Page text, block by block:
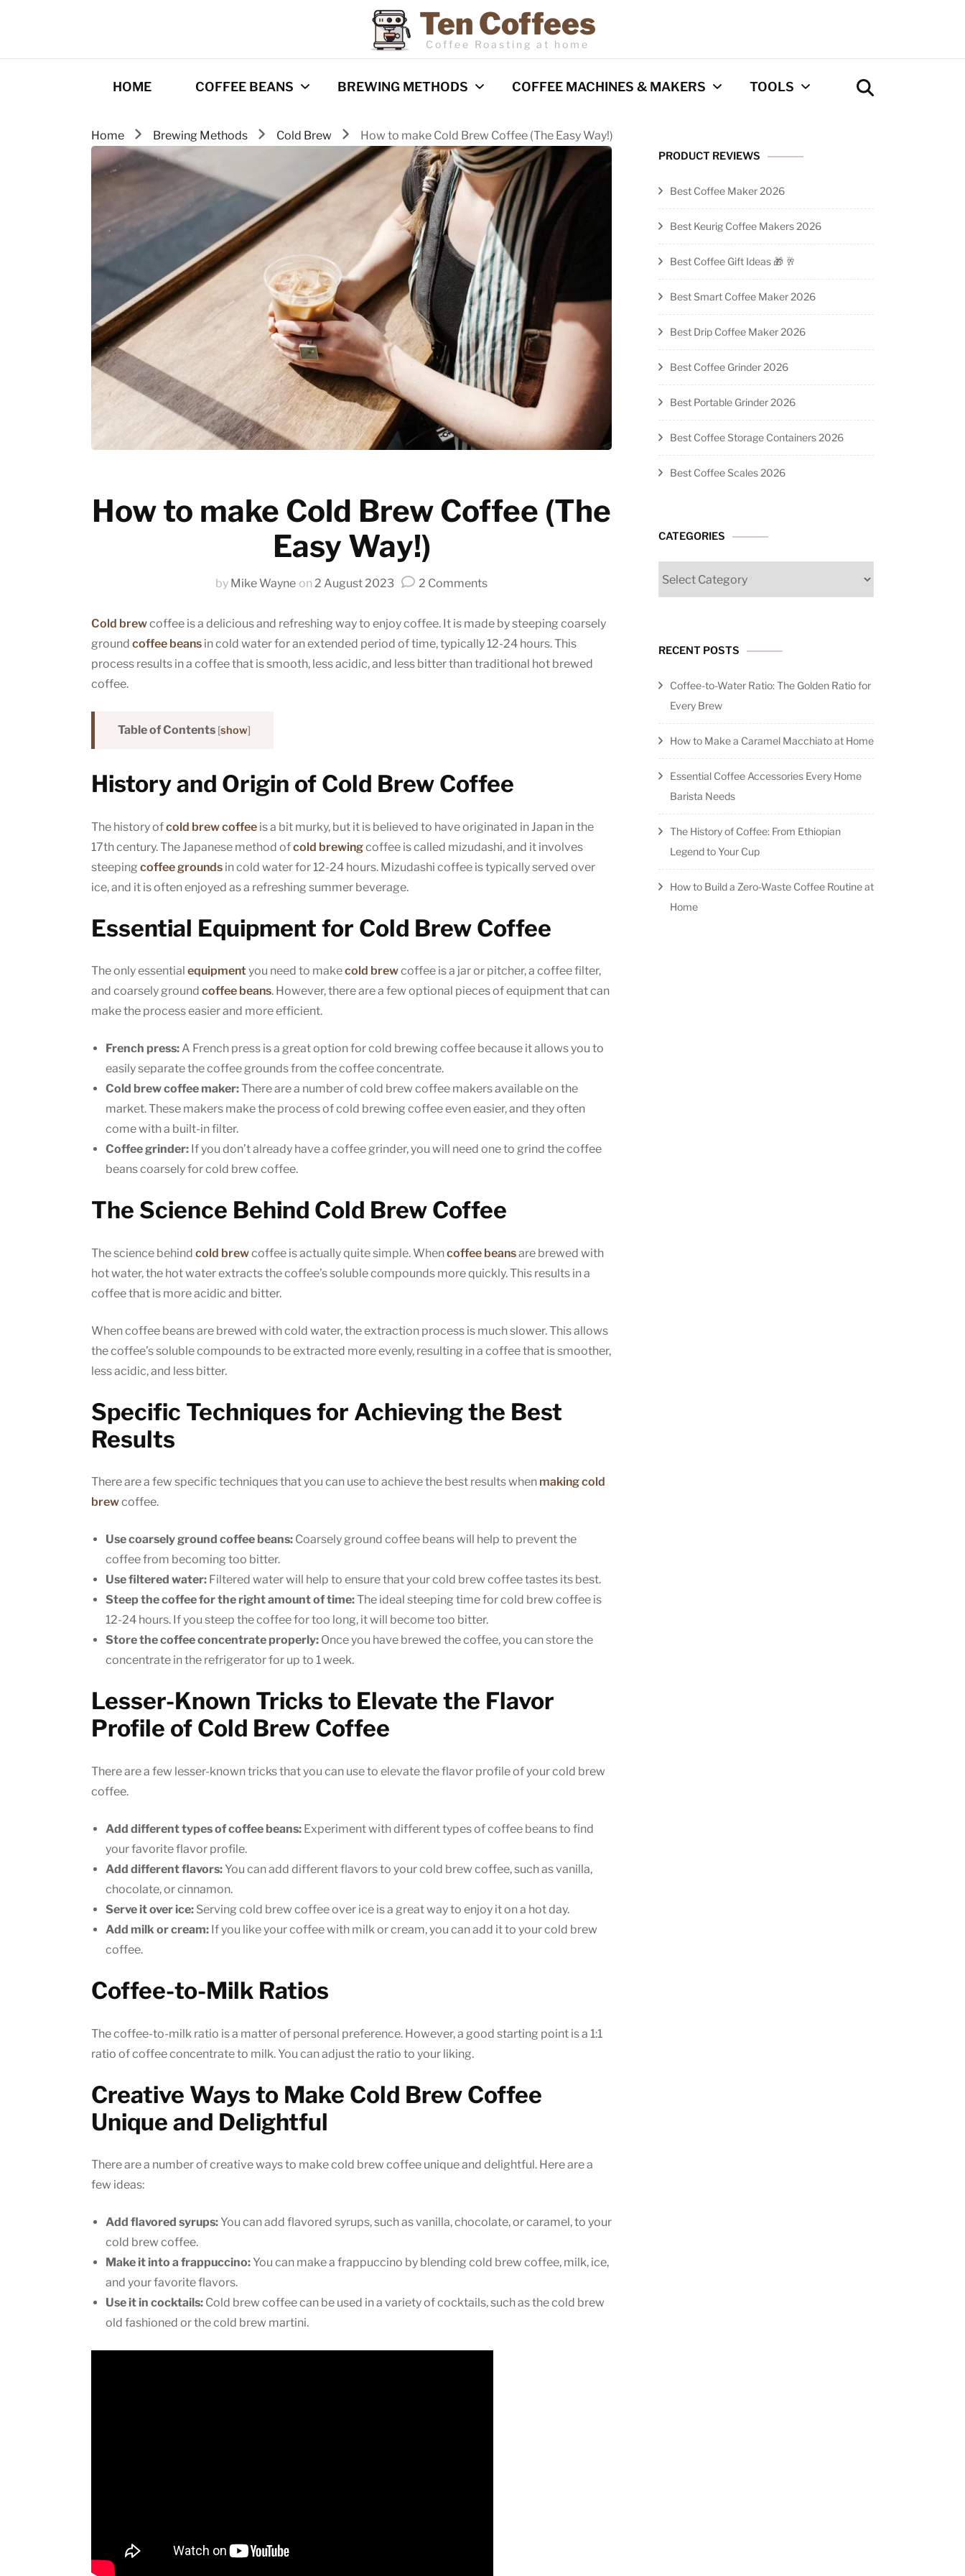
Ten Coffees
Coffee Roasting at home
HOME COFFEE BEANS
Best Coffee
Roasters
Roasting Tips
Gourmet coffee
drinks
Origins
Emerging trends
History of coffee
News updates
BREWING METHODS
Espresso
Pour Over
Cold Brew
Barista Techniques
Milk frothing
Latte art
Home recipes
Coffee Tips
COFFEE MACHINES & MAKERS
Coffee Machines
Reviews
French Press
AeroPress
Comparisons
Grinder Guides
TOOLS
Coffee Calculator
Home Brewing Methods Cold Brew How to make Cold Brew Coffee (The Easy Way!)
How to make Cold Brew Coffee (The
Easy Way!)
by Mike Wayne on 2 August 2023 2 Commentson
to
make
Cold brewcoffee is a delicious and refreshing way to enjoy coffee. It is made by steeping coarsely
ground coffee beans in cold water for an extended period of time, typically 12-24 hours. This
process results in a coffee that is smooth, less acidic, and less bitter than traditional hot brewed
coffee.
Table of Contents [show]
History and Origin of Cold Brew Coffee
The history ofcold brew coffee is a bit murky, but it is believed to have originated in Japan in the
17th century. The Japanese method ofcold brewingcoffee is called mizudashi, and it involves
steeping coffee grounds in cold water for 12-24 hours. Mizudashi coffee is typically served over
ice, and it is often enjoyed as a refreshing summer beverage.
Essential Equipment for Cold Brew Coffee
The only essential equipmentyou need to makecold brewcoffee is a jar or pitcher, a coffee filter,
and coarsely ground coffee beans. However, there are a few optional pieces of equipment that can
make the process easier and more efficient.
French press:A French press is a great option for cold brewing coffee because it allows you to
easily separate the coffee grounds from the coffee concentrate.
Cold brew coffee maker:There are a number of cold brew coffee makers available on the
market. These makers make the process of cold brewing coffee even easier, and they often
come with a built-in filter.
Coffee grinder: If you don’t already have a coffee grinder, you will need one to grind the coffee
beans coarsely for cold brew coffee.
The Science Behind Cold Brew Coffee
The science behind cold brewcoffee is actually quite simple. Whencoffee beansare brewed with
hot water, the hot water extracts the coffee’s soluble compounds more quickly. This results in a
coffee that is more acidic and bitter.
When coffee beans are brewed with cold water, the extraction process is much slower. This allows
the coffee’s soluble compounds to be extracted more evenly, resulting in a coffee that is smoother,
less acidic, and less bitter.
Specific Techniques for Achieving the Best
Results
There are a few specific techniques that you can use to achieve the best results when making cold
brewcoffee.
Use coarsely ground coffee beans: Coarsely ground coffee beans will help to prevent the
coffee from becoming too bitter.
Use filtered water: Filtered water will help to ensure that your cold brew coffee tastes its best.
Steep the coffee for the right amount of time:The ideal steeping time for cold brew coffee is
12-24 hours. If you steep the coffee for too long, it will become too bitter.
Store the coffee concentrate properly: Once you have brewed the coffee, you can store the
concentrate in the refrigerator for up to 1 week.
Lesser-Known Tricks to Elevate the Flavor
Profile of Cold Brew Coffee
There are a few lesser-known tricks that you can use to elevate the flavor profile of your cold brew
coffee.
Add different types of coffee beans: Experiment with different types of coffee beans to find
your favorite flavor profile.
Add different flavors: You can add different flavors to your cold brew coffee, such as vanilla,
chocolate, or cinnamon.
Serve it over ice: Serving cold brew coffee over ice is a great way to enjoy it on a hot day.
Add milk or cream: If you like your coffee with milk or cream, you can add it to your cold brew
coffee.
Coffee-to-Milk Ratios
The coffee-to-milk ratio is a matter of personal preference. However, a good starting point is a 1:1
ratio of coffee concentrate to milk. You can adjust the ratio to your liking.
Creative Ways to Make Cold Brew Coffee
Unique and Delightful
There are a number of creative ways to make cold brew coffee unique and delightful. Here are a
few ideas:
Add flavored syrups: You can add flavored syrups, such as vanilla, chocolate, or caramel, to your
cold brew coffee.
Make it into a frappuccino: You can make a frappuccino by blending cold brew coffee, milk, ice,
and your favorite flavors.
Use it in cocktails: Cold brew coffee can be used in a variety of cocktails, such as the cold brew
old fashioned or the cold brew martini.
PRODUCT REVIEWS
Best Coffee Maker 2026
Best Keurig Coffee Makers 2026
Best Coffee Gift Ideas 🎁 🥂
Best Smart Coffee Maker 2026
Best Drip Coffee Maker 2026
Best Coffee Grinder 2026
Best Portable Grinder 2026
Best Coffee Storage Containers 2026
Best Coffee Scales 2026
CATEGORIES
RECENT POSTS
Coffee-to-Water Ratio: The Golden Ratio for
Every Brew
How to Make a Caramel Macchiato at Home
Essential Coffee Accessories Every Home
Barista Needs
The History of Coffee: From Ethiopian
Legend to Your Cup
How to Build a Zero-Waste Coffee Routine at
Home